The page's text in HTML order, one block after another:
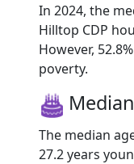
In 2024, the
Hilltop CDP
However,
poverty.
The median
27.2 years